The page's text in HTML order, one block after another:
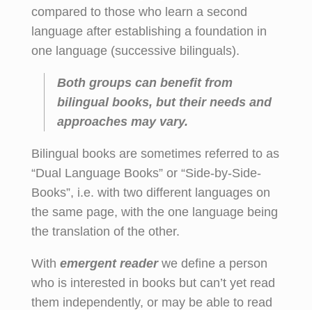
compared to those who learn a second
language after establishing a foundation in
one language (successive bilinguals).
Both groups can benefit from
bilingual books, but their needs and
approaches may vary.
Bilingual books are sometimes referred to as
“Dual Language Books” or “Side-by-Side-
Books”, i.e. with two different languages on
the same page, with the one language being
the translation of the other.
With emergent readerwe define a person
who is interested in books but can’t yet read
them independently, or may be able to read